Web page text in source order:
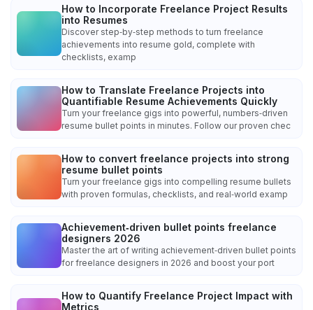
How to Incorporate Freelance Project Results
into Resumes
Discover step‑by‑step methods to turn freelance
achievements into resume gold, complete with
checklists, examp
How to Translate Freelance Projects into
Quantifiable Resume Achievements Quickly
Turn your freelance gigs into powerful, numbers‑driven
resume bullet points in minutes. Follow our proven chec
How to convert freelance projects into strong
resume bullet points
Turn your freelance gigs into compelling resume bullets
with proven formulas, checklists, and real‑world examp
Achievement‑driven bullet points freelance
designers 2026
Master the art of writing achievement‑driven bullet points
for freelance designers in 2026 and boost your port
How to Quantify Freelance Project Impact with
Metrics